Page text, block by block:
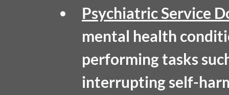
Psychiatric Service
mental health
performing tasks
interrupting self-